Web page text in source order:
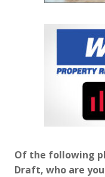
Of the following
Draft, who are